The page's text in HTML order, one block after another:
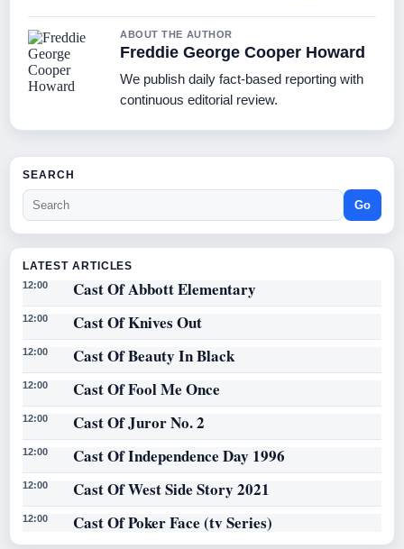
ABOUT THE AUTHOR
Freddie George Cooper Howard
We publish daily fact-based reporting with
continuous editorial review.
SEARCH
Go
LATEST ARTICLES
12:00 Cast Of Abbott Elementary
12:00 Cast Of Knives Out
12:00 Cast Of Beauty In Black
12:00 Cast Of Fool Me Once
12:00 Cast Of Juror No. 2
12:00 Cast Of Independence Day 1996
12:00 Cast Of West Side Story 2021
12:00 Cast Of Poker Face (tv Series)